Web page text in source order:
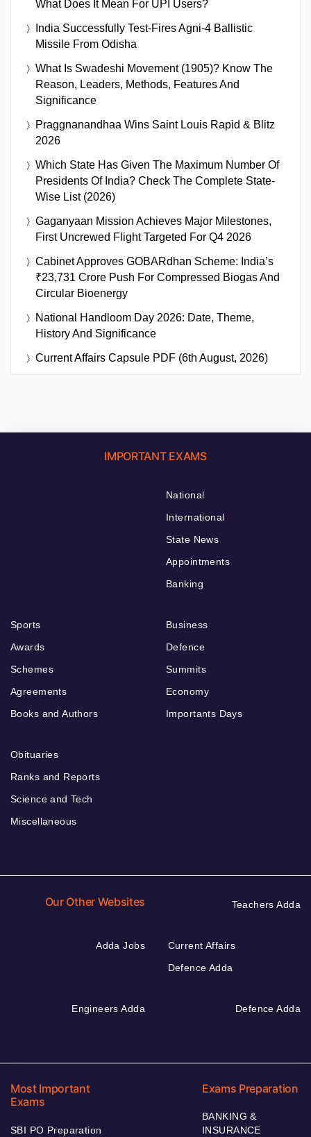
What Does It Mean For UPI Users?
India Successfully Test-Fires Agni-4 Ballistic
Missile From Odisha
What Is Swadeshi Movement (1905)? Know The
Reason, Leaders, Methods, Features And
Significance
Praggnanandhaa Wins Saint Louis Rapid & Blitz
2026
Which State Has Given The Maximum Number Of
Presidents Of India? Check The Complete State-
Wise List (2026)
Gaganyaan Mission Achieves Major Milestones,
First Uncrewed Flight Targeted For Q4 2026
Cabinet Approves GOBARdhan Scheme: India’s
₹23,731 Crore Push For Compressed Biogas And
Circular Bioenergy
National Handloom Day 2026: Date, Theme,
History And Significance
Current Affairs Capsule PDF (6th August, 2026)
IMPORTANT EXAMS
National
International
State News
Appointments
Banking
Sports
Awards
Schemes
Agreements
Books and Authors
Business
Defence
Summits
Economy
Importants Days
Obituaries
Ranks and Reports
Science and Tech
Miscellaneous
Our Other Websites Teachers Adda
Adda Jobs
Current Affairs
Defence Adda
Engineers Adda Defence Adda
Most Important
Exams
SBI PO Preparation
Exams Preparation
BANKING &
INSURANCE